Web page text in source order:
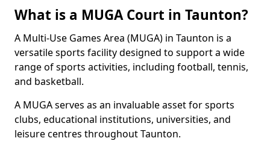
What is a MUGA Court in Taunton?
A Multi-Use Games Area (MUGA) in Taunton is a
versatile sports facility designed to support a wide
range of sports activities, including football, tennis,
and basketball.
A MUGA serves as an invaluable asset for sports
clubs, educational institutions, universities, and
leisure centres throughout Taunton.